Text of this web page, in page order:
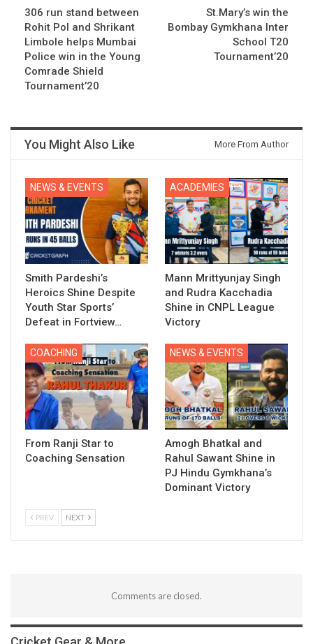
306 run stand between
Rohit Pol and Shrikant
Limbole helps Mumbai
Police win in the Young
Comrade Shield
Tournament’20
St.Mary’s win the
Bombay Gymkhana Inter
School T20
Tournament’20
You Might Also Like More From Author
NEWS & EVENTS
Smith Pardeshi’s
Heroics Shine Despite
Youth Star Sports’
Defeat in Fortview…
ACADEMIES
Mann Mrittyunjay Singh
and Rudra Kacchadia
Shine in CNPL League
Victory
COACHING
From Ranji Star to
Coaching Sensation
NEWS & EVENTS
Amogh Bhatkal and
Rahul Sawant Shine in
PJ Hindu Gymkhana’s
Dominant Victory
PREV NEXT
Comments are closed.